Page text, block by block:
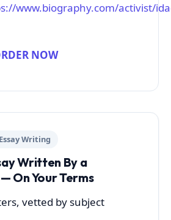
www.biography.com/activist/
NOW
Writing
Written By a
On Your Terms
vetted by subject